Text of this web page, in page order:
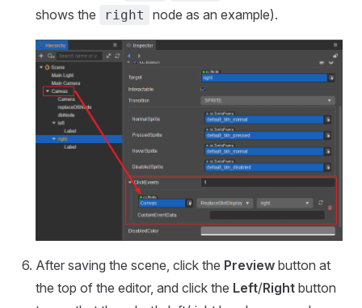
shows the
right node as an example).
After saving the scene, click the Preview button at
the top of the editor, and click the Left/Right button